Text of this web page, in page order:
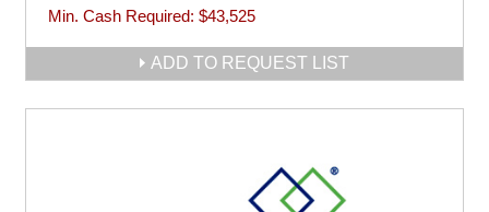
Min. Cash Required: $43,525
ADD TO REQUEST LIST